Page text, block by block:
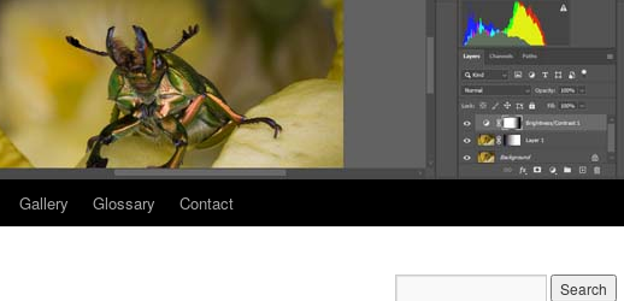
Gallery Glossary Contact